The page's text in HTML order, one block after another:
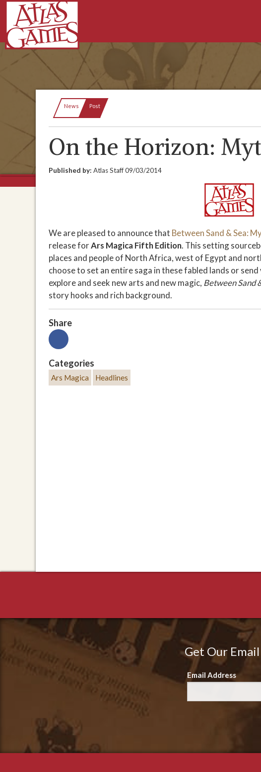
News Current:
Post
On the Horizon:
Published by: Atlas Staff09/03/2014
We are pleased to announce that Between Sand & Sea:
release forArs Magica Fifth Edition. This setting
places and people of North Africa, west of Egypt and
choose to set an entire saga in these fabled lands or
explore and seek new arts and new magic, Between Sand
story hooks and rich background.
Share
Categories
Ars Magica Headlines
Get Our
Email Address